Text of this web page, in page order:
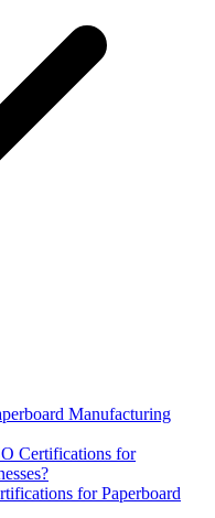
Manufacturing
Certifications for
for Paperboard